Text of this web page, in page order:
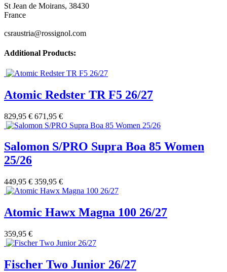
St Jean de Moirans, 38430
France
csraustria@rossignol.com
Additional Products:
Atomic Redster TR F5 26/27
829,95 € 671,95 €
Salomon S/PRO Supra Boa 85 Women
25/26
449,95 € 359,95 €
Atomic Hawx Magna 100 26/27
359,95 €
Fischer Two Junior 26/27